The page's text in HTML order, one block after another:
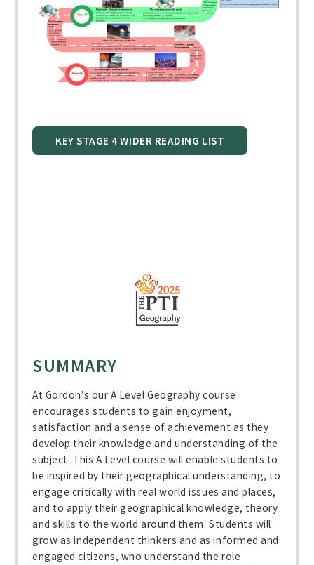
KEY STAGE 4 WIDER READING LIST
SUMMARY
At Gordon’s our A Level Geography course
encourages students to gain enjoyment,
satisfaction and a sense of achievement as they
develop their knowledge and understanding of the
subject. This A Level course will enable students to
be inspired by their geographical understanding, to
engage critically with real world issues and places,
and to apply their geographical knowledge, theory
and skills to the world around them. Students will
grow as independent thinkers and as informed and
engaged citizens, who understand the role